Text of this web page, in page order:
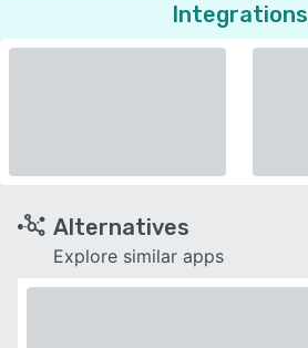
Integrations
Alternatives
Explore similar apps